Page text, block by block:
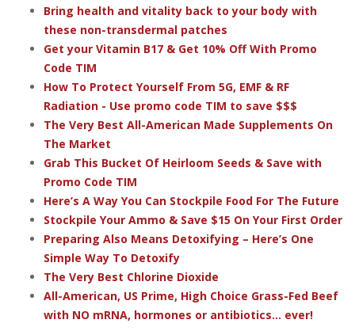
Bring health and vitality back to your body with
these non-transdermal patches
Get your Vitamin B17 & Get 10% Off With Promo
Code TIM
How To Protect Yourself From 5G, EMF & RF
Radiation - Use promo code TIM to save $$$
The Very Best All-American Made Supplements On
The Market
Grab This Bucket Of Heirloom Seeds & Save with
Promo Code TIM
Here’s A Way You Can Stockpile Food For The Future
Stockpile Your Ammo & Save $15 On Your First Order
Preparing Also Means Detoxifying – Here’s One
Simple Way To Detoxify
The Very Best Chlorine Dioxide
All-American, US Prime, High Choice Grass-Fed Beef
with NO mRNA, hormones or antibiotics... ever!